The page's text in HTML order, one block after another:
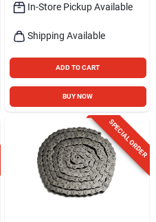
In-Store Pickup Available
Shipping Available
ADD TO CART
BUY NOW
SPECIAL ORDER